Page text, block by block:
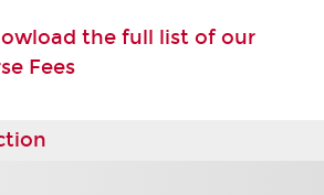
the full list of our
Fees